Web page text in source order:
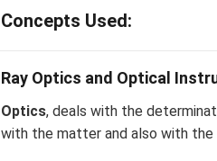
Concepts Used:
Ray Optics and Optical
Optics, deals with the
with the matter and also with